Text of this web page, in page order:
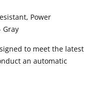
Power
Gray
to meet the latest
an automatic